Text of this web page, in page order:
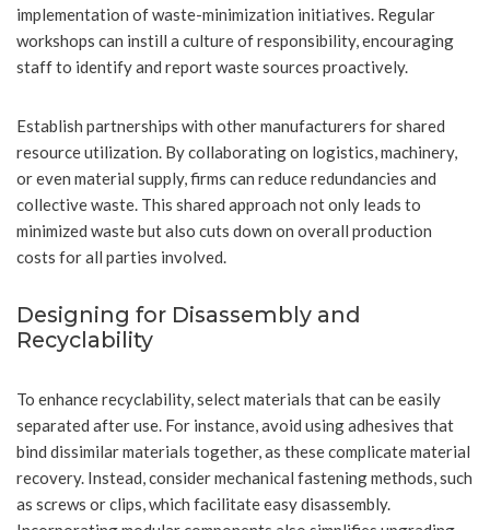
implementation of waste-minimization initiatives. Regular
workshops can instill a culture of responsibility, encouraging
staff to identify and report waste sources proactively.
Establish partnerships with other manufacturers for shared
resource utilization. By collaborating on logistics, machinery,
or even material supply, firms can reduce redundancies and
collective waste. This shared approach not only leads to
minimized waste but also cuts down on overall production
costs for all parties involved.
Designing for Disassembly and
Recyclability
To enhance recyclability, select materials that can be easily
separated after use. For instance, avoid using adhesives that
bind dissimilar materials together, as these complicate material
recovery. Instead, consider mechanical fastening methods, such
as screws or clips, which facilitate easy disassembly.